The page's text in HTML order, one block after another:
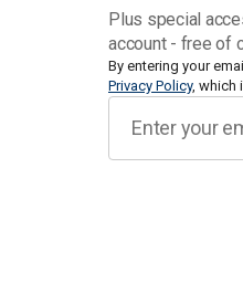
Plus special
account - free of
By entering your
Privacy Policy, which
Farrell said a mutual
"When I first heard, it
and then you kind of don't